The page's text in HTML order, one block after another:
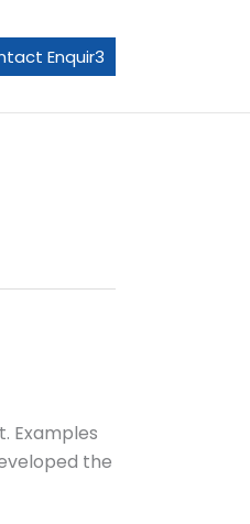
Enquir3
Examples
the